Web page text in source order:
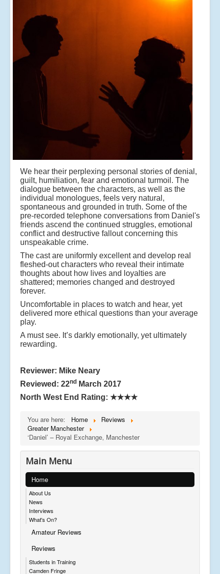
We hear their perplexing personal stories of denial,
guilt, humiliation, fear and emotional turmoil. The
dialogue between the characters, as well as the
individual monologues, feels very natural,
spontaneous and grounded in truth. Some of the
pre-recorded telephone conversations from Daniel's
friends ascend the continued struggles, emotional
conflict and destructive fallout concerning this
unspeakable crime.
The cast are uniformly excellent and develop real
fleshed-out characters who reveal their intimate
thoughts about how lives and loyalties are
shattered; memories changed and destroyed
forever.
Uncomfortable in places to watch and hear, yet
delivered more ethical questions than your average
play.
A must see. It’s darkly emotionally, yet ultimately
rewarding.
Reviewer: Mike Neary
Reviewed: 22nd March 2017
North West End Rating: ★★★★
You are here: Home
Reviews
Greater Manchester
‘Daniel’ – Royal Exchange, Manchester
Main Menu
Home
About Us
News
Interviews
What's On?
Amateur Reviews
Reviews
Students in Training
Camden Fringe